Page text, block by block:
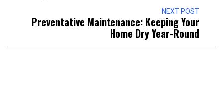
NEXT POST
Preventative Maintenance: Keeping Your
Home Dry Year-Round